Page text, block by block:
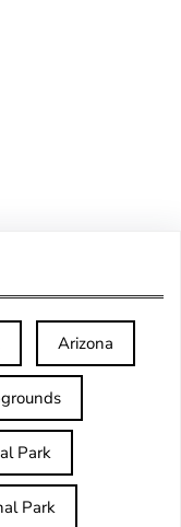
Arizona
Park
Park